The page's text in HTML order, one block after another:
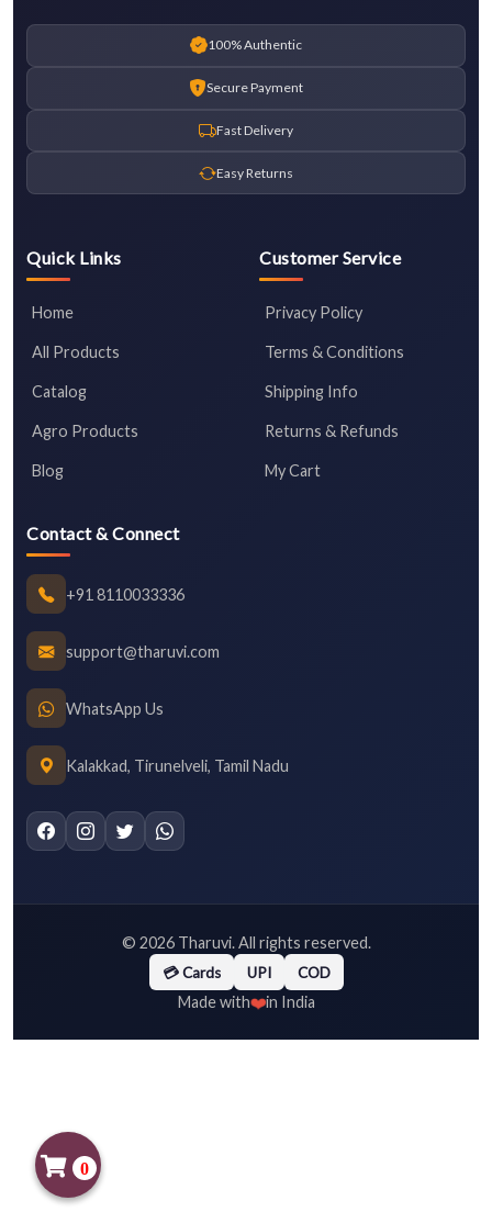
100% Authentic
Secure Payment
Fast Delivery
Easy Returns
Quick Links
Home
All Products
Catalog
Agro Products
Blog
Customer Service
Privacy Policy
Terms & Conditions
Shipping Info
Returns & Refunds
My Cart
Contact & Connect
+91 8110033336
support@tharuvi.com
WhatsApp Us
Kalakkad, Tirunelveli, Tamil Nadu
© 2026Tharuvi. All rights reserved.
💳 Cards UPI COD
Made with❤️in India
0